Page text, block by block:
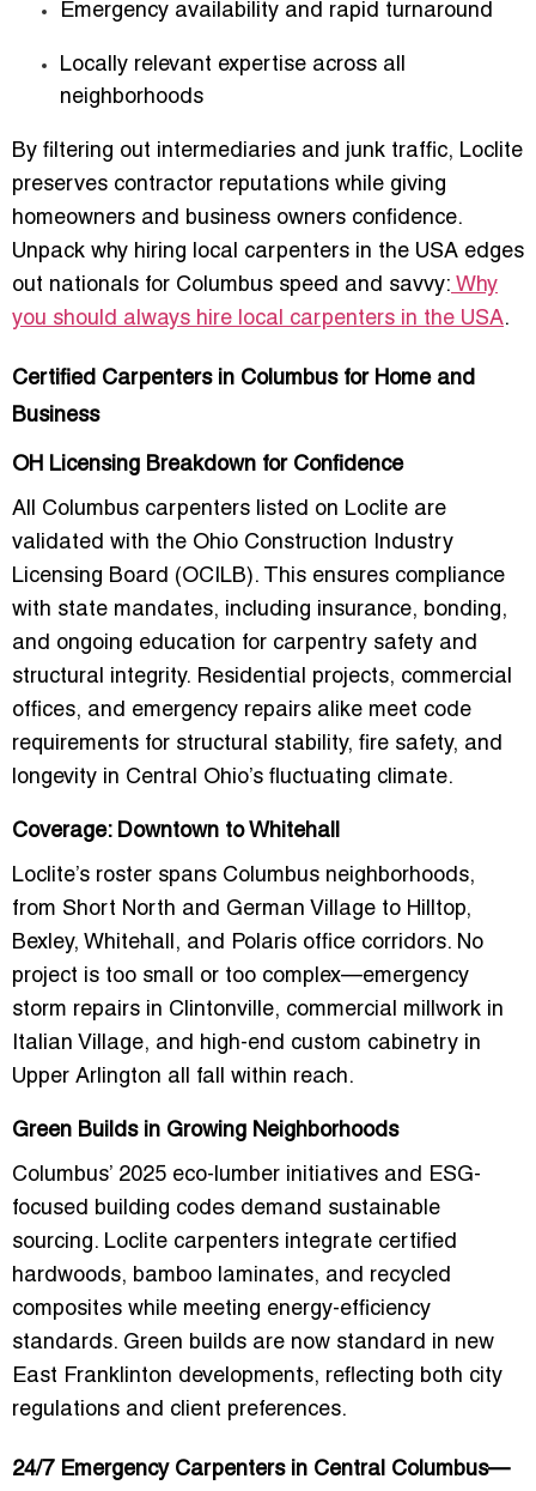
Emergency availability and rapid turnaround
Locally relevant expertise across all
neighborhoods
By filtering out intermediaries and junk traffic, Loclite
preserves contractor reputations while giving
homeowners and business owners confidence.
Unpack why hiring local carpenters in the USA edges
out nationals for Columbus speed and savvy: Why
you should always hire local carpenters in the USA.
Certified Carpenters in Columbus for Home and
Business
OH Licensing Breakdown for Confidence
All Columbus carpenters listed on Loclite are
validated with the Ohio Construction Industry
Licensing Board (OCILB). This ensures compliance
with state mandates, including insurance, bonding,
and ongoing education for carpentry safety and
structural integrity. Residential projects, commercial
offices, and emergency repairs alike meet code
requirements for structural stability, fire safety, and
longevity in Central Ohio’s fluctuating climate.
Coverage: Downtown to Whitehall
Loclite’s roster spans Columbus neighborhoods,
from Short North and German Village to Hilltop,
Bexley, Whitehall, and Polaris office corridors. No
project is too small or too complex—emergency
storm repairs in Clintonville, commercial millwork in
Italian Village, and high-end custom cabinetry in
Upper Arlington all fall within reach.
Green Builds in Growing Neighborhoods
Columbus’ 2025 eco-lumber initiatives and ESG-
focused building codes demand sustainable
sourcing. Loclite carpenters integrate certified
hardwoods, bamboo laminates, and recycled
composites while meeting energy-efficiency
standards. Green builds are now standard in new
East Franklinton developments, reflecting both city
regulations and client preferences.
24/7 Emergency Carpenters in Central Columbus—